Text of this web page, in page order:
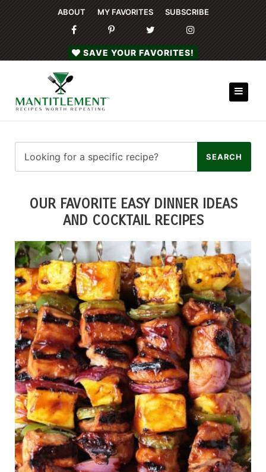
ABOUT MY FAVORITES SUBSCRIBE
SAVE YOUR FAVORITES!
OUR FAVORITE EASY DINNER IDEAS
AND COCKTAIL RECIPES